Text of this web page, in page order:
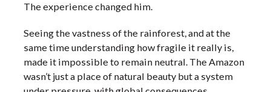
The experience changed him.
Seeing the vastness of the rainforest, and at the
same time understanding how fragile it really is,
made it impossible to remain neutral. The Amazon
wasn’t just a place of natural beauty but a system